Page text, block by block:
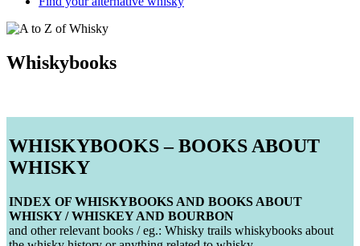
Whiskybooks
WHISKYBOOKS – BOOKS ABOUT
WHISKY
INDEX OF WHISKYBOOKS AND BOOKS ABOUT
WHISKY / WHISKEY AND BOURBON
and other relevant books / eg.: Whisky trails whiskybooks about